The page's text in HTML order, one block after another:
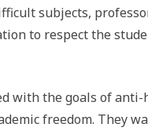
subjects,
to respect the
with the goals of
freedom. They